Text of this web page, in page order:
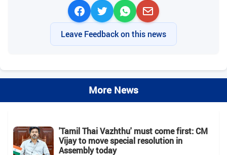
Leave Feedback on this news
More News
'Tamil Thai Vazhthu' must come first: CM
Vijay to move special resolution in
Assembly today